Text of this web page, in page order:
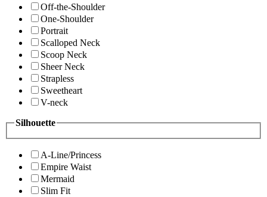
Off-the-Shoulder
One-Shoulder
Portrait
Scalloped Neck
Scoop Neck
Sheer Neck
Strapless
Sweetheart
V-neck
Silhouette
A-Line/Princess
Empire Waist
Mermaid
Slim Fit